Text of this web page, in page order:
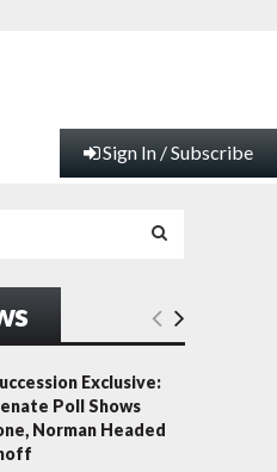
Sign In / Subscribe
E
A
R
Exclusive:
Poll Shows
Norman Headed